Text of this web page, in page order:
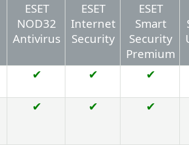
ESET
NOD32
Antivirus
ESET
Internet
Security
ESET
Smart
Security
Premium
✔ ✔ ✔
✔ ✔ ✔